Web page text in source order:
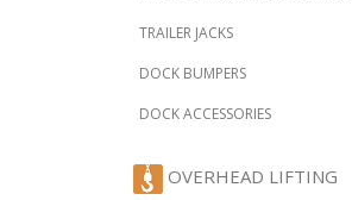
TRAILER JACKS
DOCK BUMPERS
DOCK ACCESSORIES
OVERHEAD LIFTING